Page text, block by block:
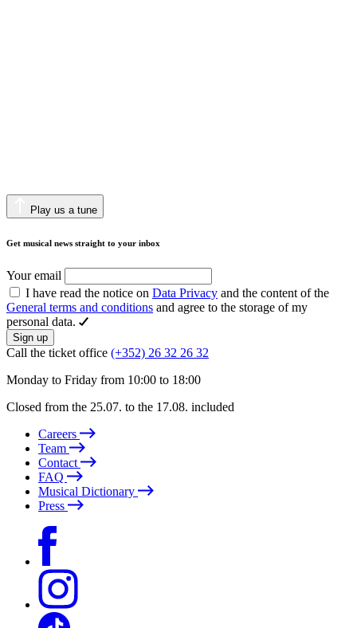
Play us a tune
Get musical news straight to your inbox
Your email
I have read the notice on Data Privacy and the content of the
General terms and conditions and agree to the storage of my
personal data.
Sign up
Call the ticket office (+352) 26 32 26 32
Monday to Friday from 10:00 to 18:00
Closed from the 25.07. to the 17.08. included
Careers
Team
Contact
FAQ
Musical Dictionary
Press